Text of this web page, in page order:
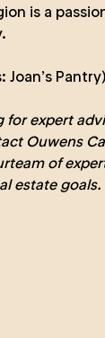
is a
Joan’s Pantry)
for expert
Ouwens
team of
estate goals.